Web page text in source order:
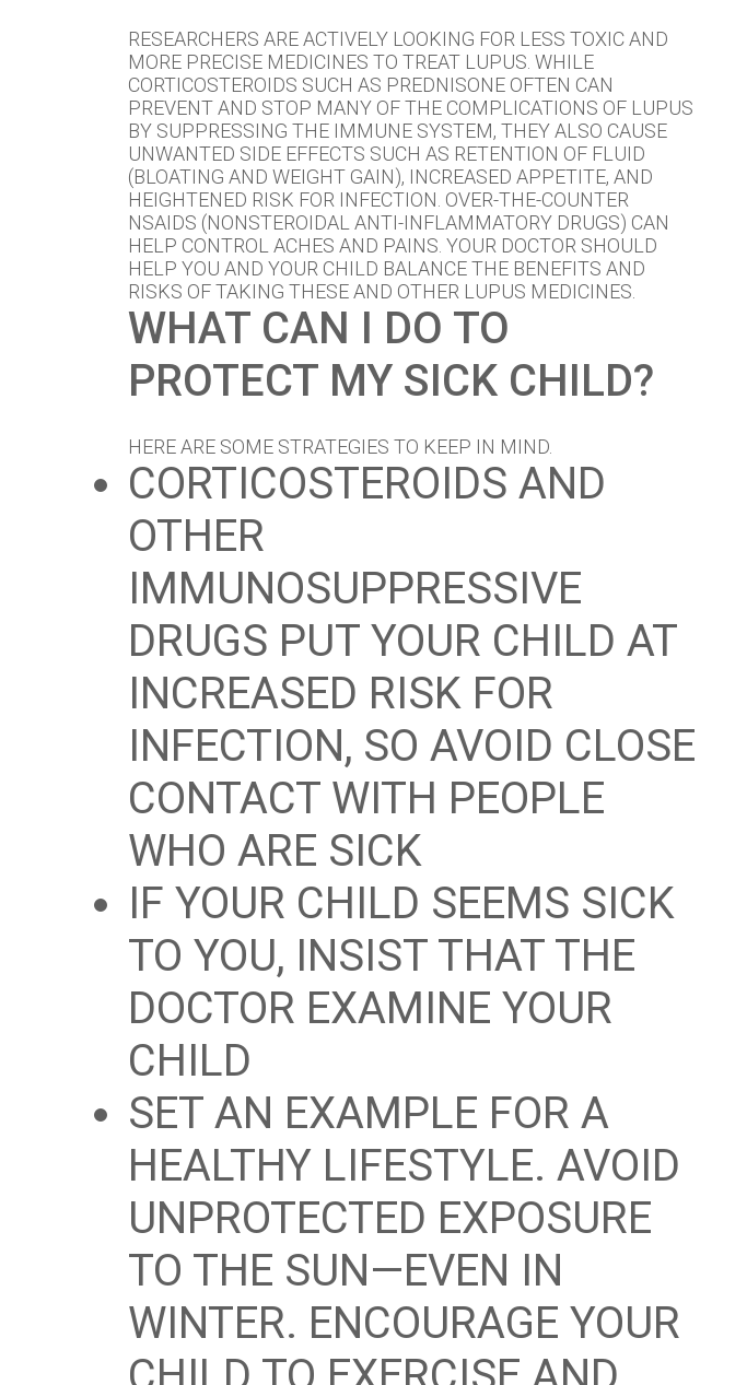
RESEARCHERS ARE ACTIVELY LOOKING FOR LESS TOXIC AND
MORE PRECISE MEDICINES TO TREAT LUPUS. WHILE
CORTICOSTEROIDS SUCH AS PREDNISONE OFTEN CAN
PREVENT AND STOP MANY OF THE COMPLICATIONS OF LUPUS
BY SUPPRESSING THE IMMUNE SYSTEM, THEY ALSO CAUSE
UNWANTED SIDE EFFECTS SUCH AS RETENTION OF FLUID
(BLOATING AND WEIGHT GAIN), INCREASED APPETITE, AND
HEIGHTENED RISK FOR INFECTION. OVER-THE-COUNTER
NSAIDS (NONSTEROIDAL ANTI-INFLAMMATORY DRUGS) CAN
HELP CONTROL ACHES AND PAINS. YOUR DOCTOR SHOULD
HELP YOU AND YOUR CHILD BALANCE THE BENEFITS AND
RISKS OF TAKING THESE AND OTHER LUPUS MEDICINES.
WHAT CAN I DO TO
PROTECT MY SICK CHILD?
HERE ARE SOME STRATEGIES TO KEEP IN MIND.
CORTICOSTEROIDS AND
OTHER
IMMUNOSUPPRESSIVE
DRUGS PUT YOUR CHILD AT
INCREASED RISK FOR
INFECTION, SO AVOID CLOSE
CONTACT WITH PEOPLE
WHO ARE SICK
IF YOUR CHILD SEEMS SICK
TO YOU, INSIST THAT THE
DOCTOR EXAMINE YOUR
CHILD
SET AN EXAMPLE FOR A
HEALTHY LIFESTYLE. AVOID
UNPROTECTED EXPOSURE
TO THE SUN—EVEN IN
WINTER. ENCOURAGE YOUR